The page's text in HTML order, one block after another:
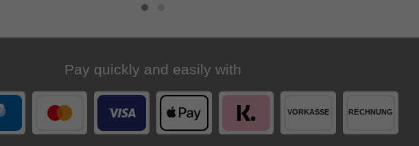
Pay quickly and easily with